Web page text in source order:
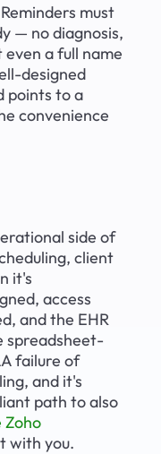
must
— no diagnosis,
a full name
designed
points to a
convenience
side of
client
it's
access
and the EHR
spreadsheet-
failure of
and it's
path to also
Zoho
with you.